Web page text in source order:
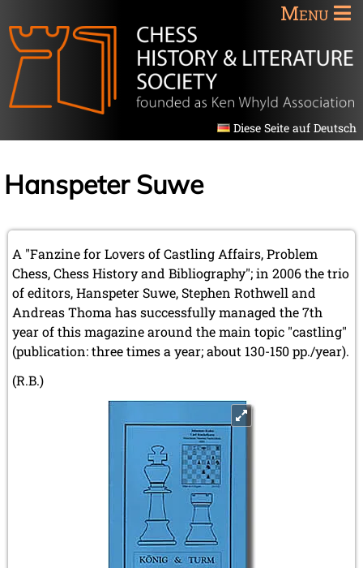
Menu
Diese Seite auf Deutsch
Hanspeter Suwe
A "Fanzine for Lovers of Castling Affairs, Problem
Chess, Chess History and Bibliography"; in 2006 the trio
of editors, Hanspeter Suwe, Stephen Rothwell and
Andreas Thoma has successfully managed the 7th
year of this magazine around the main topic "castling"
(publication: three times a year; about 130-150 pp./year).
(R.B.)